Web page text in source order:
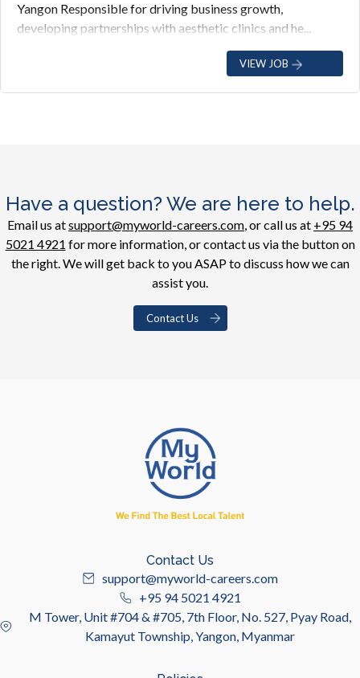
Yangon Responsible for driving business growth,
developing partnerships with aesthetic clinics and he...
VIEW JOB
Have a question? We are here to help.
Email us atsupport@myworld-careers.com, or call us at +95 94
5021 4921 for more information, or contact us via the button on
the right. We will get back to you ASAP to discuss how we can
assist you.
Contact Us
Contact Us
support@myworld-careers.com
+95 94 5021 4921
M Tower, Unit #704 & #705, 7th Floor, No. 527, Pyay Road,
Kamayut Township, Yangon, Myanmar